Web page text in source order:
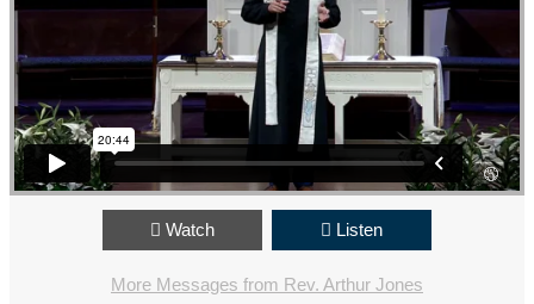
Watch Listen
More Messages from Rev. Arthur Jones